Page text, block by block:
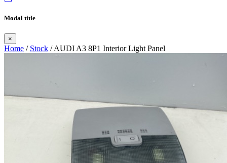
Modal title
×
Home / Stock / AUDI A3 8P1 Interior Light Panel